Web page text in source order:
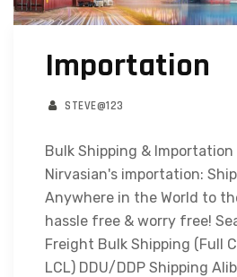
Importation
STEVE@123
Bulk Shipping & Importation
Nirvasian's importation:
Anywhere in the World to
hassle free & worry free!
Freight Bulk Shipping (Full
LCL) DDU/DDP Shipping